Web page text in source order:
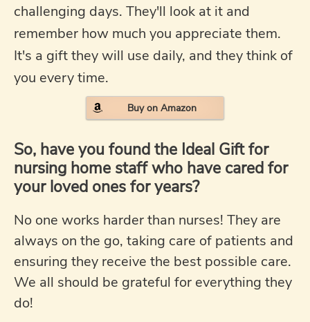
challenging days. They'll look at it and
remember how much you appreciate them.
It's a gift they will use daily, and they think of
you every time.
Buy on Amazon
So, have you found the Ideal Gift for
nursing home staff who have cared for
your loved ones for years?
No one works harder than nurses! They are
always on the go, taking care of patients and
ensuring they receive the best possible care.
We all should be grateful for everything they
do!